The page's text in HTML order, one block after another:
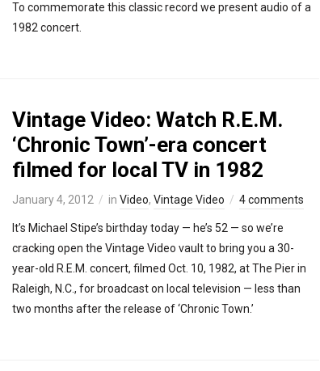
To commemorate this classic record we present audio of a
1982 concert.
Vintage Video: Watch R.E.M.
‘Chronic Town’-era concert
filmed for local TV in 1982
January 4, 2012 in Video, Vintage Video 4 comments
It’s Michael Stipe’s birthday today — he’s 52 — so we’re
cracking open the Vintage Video vault to bring you a 30-
year-old R.E.M. concert, filmed Oct. 10, 1982, at The Pier in
Raleigh, N.C., for broadcast on local television — less than
two months after the release of ‘Chronic Town.’